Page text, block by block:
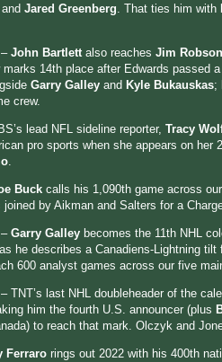
and Jared Greenberg . That ties him with
– John Bartlett also reaches Jim Robson
14th place after Edwards passed
Garry Galley and Kyle Bukauskas;
crew.
lead NFL sideline reporter, Tracy
pro sports when she appears on
Buck calls his 1,090th game across
by Aikman and Salters for a
– Garry Galley becomes the 11th NHL
he describes a Canadiens-Lightning
600 analyst games across our five
– TNT’s last NHL doubleheader of the
him the fourth U.S. announcer (plus
to reach that mark. Olczyk and
Ferraro rings out 2022 with his 400th